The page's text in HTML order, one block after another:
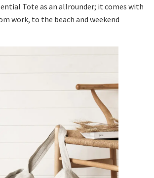
Tote as an allrounder; it comes with
work, to the beach and weekend